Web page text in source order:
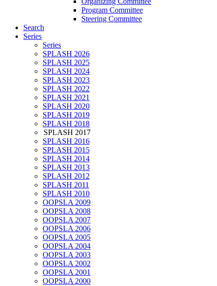
Program Committee
Steering Committee
Search
Series
Series
SPLASH 2026
SPLASH 2025
SPLASH 2024
SPLASH 2023
SPLASH 2022
SPLASH 2021
SPLASH 2020
SPLASH 2019
SPLASH 2018
SPLASH 2017
SPLASH 2016
SPLASH 2015
SPLASH 2014
SPLASH 2013
SPLASH 2012
SPLASH 2011
SPLASH 2010
OOPSLA 2009
OOPSLA 2008
OOPSLA 2007
OOPSLA 2006
OOPSLA 2005
OOPSLA 2004
OOPSLA 2003
OOPSLA 2002
OOPSLA 2001
OOPSLA 2000